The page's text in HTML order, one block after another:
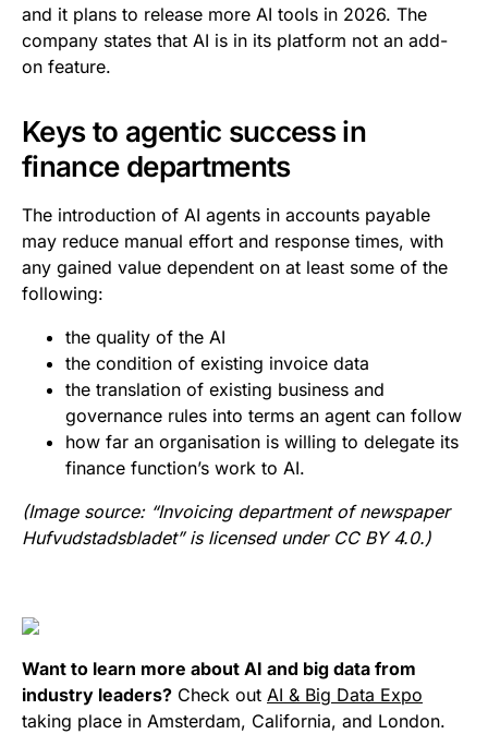
and it plans to release more AI tools in 2026. The
company states that AI is in its platform not an add-
on feature.
Keys to agentic success in
finance departments
The introduction of AI agents in accounts payable
may reduce manual effort and response times, with
any gained value dependent on at least some of the
following:
the quality of the AI
the condition of existing invoice data
the translation of existing business and
governance rules into terms an agent can follow
how far an organisation is willing to delegate its
finance function’s work to AI.
(Image source: “Invoicing department of newspaper
Hufvudstadsbladet” is licensed under CC BY 4.0.)
Want to learn more about AI and big data from
industry leaders? Check out AI & Big Data Expo
taking place in Amsterdam, California, and London.